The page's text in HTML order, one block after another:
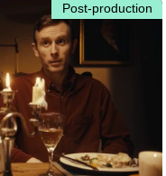
Post-production